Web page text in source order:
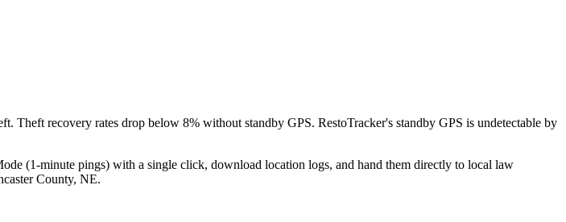
Theft recovery rates drop below 8% without standby GPS. RestoTracker's standby GPS is undetectable by
(1-minute pings) with a single click, download location logs, and hand them directly to local law
County, NE.